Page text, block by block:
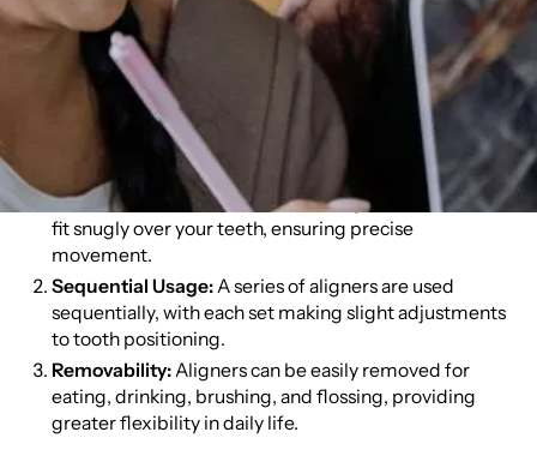
offering a discreet way to straighten teeth without the
aesthetic concerns often associated with braces.
Key Components of Clear
Aligners:
Custom Fabrication:
Each set of aligners is tailored to
fit snugly over your teeth, ensuring precise
movement.
Sequential Usage: A series of aligners are used
sequentially, with each set making slight adjustments
to tooth positioning.
Removability: Aligners can be easily removed for
eating, drinking, brushing, and flossing, providing
greater flexibility in daily life.